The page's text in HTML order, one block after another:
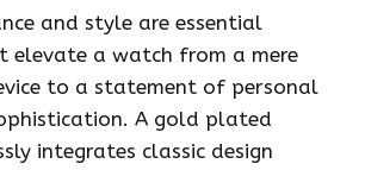
and style are essential
a watch from a mere
to a statement of personal
A gold plated
integrates classic design